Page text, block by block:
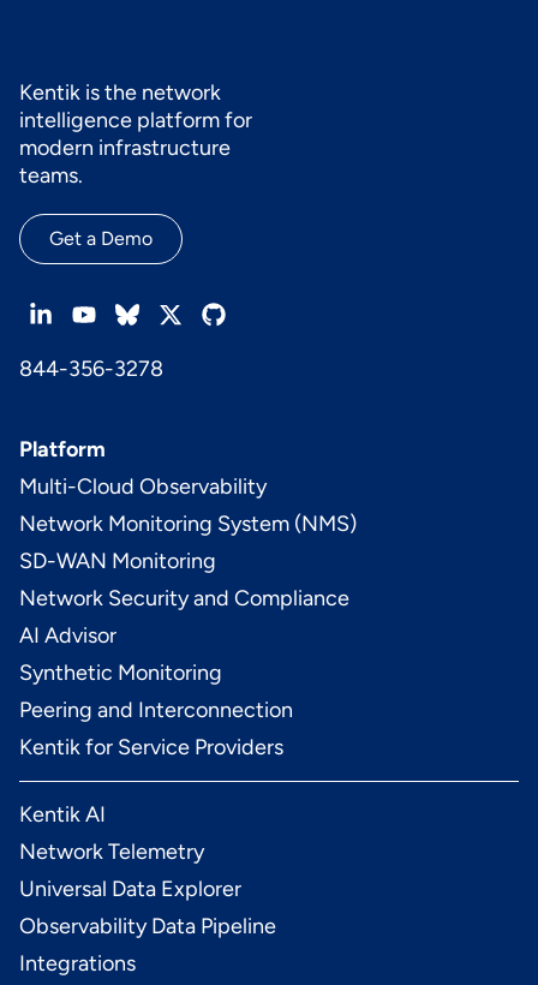
driven by WAN underlay, DNS, upstream routing, or SaaS-
side degradation. See also:
Monitoring.
Kentik is the network
intelligence platform for
modern infrastructure
teams.
Get a Demo
844-356-3278
Platform
Multi-Cloud Observability
Network Monitoring System (NMS)
SD-WAN Monitoring
Network Security and Compliance
AI Advisor
Synthetic Monitoring
Peering and Interconnection
Kentik for Service Providers
Kentik AI
Network Telemetry
Universal Data Explorer
Observability Data Pipeline
Integrations